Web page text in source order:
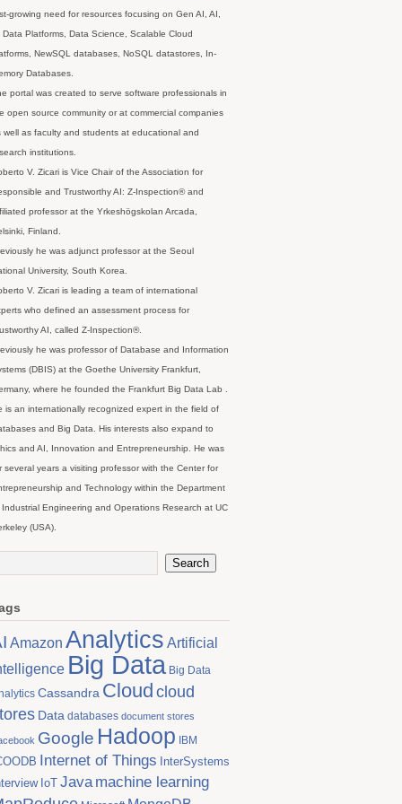
growing need for resources focusing on Gen AI, AI,
Data Platforms, Data Science, Scalable Cloud
NewSQL databases, NoSQL datastores, In-
Databases.
portal was created to serve software professionals in
open source community or at commercial companies
well as faculty and students at educational and
institutions.
V. Zicari is Vice Chair of the Association for
and Trustworthy AI: Z-Inspection® and
professor at the Yrkeshögskolan Arcada,
Finland.
he was adjunct professor at the Seoul
University, South Korea.
V. Zicari is leading a team of international
who defined an assessment process for
AI, called Z-Inspection®.
he was professor of Database and Information
(DBIS) at the Goethe University Frankfurt,
where he founded the Frankfurt Big Data Lab .
is an internationally recognized expert in the field of
and Big Data. His interests also expand to
and AI, Innovation and Entrepreneurship. He was
several years a visiting professor with the Center for
and Technology within the Department
Industrial Engineering and Operations Research at UC
(USA).
Amazon Analytics Artificial
Big Data Big Data
Cassandra Cloudcloud
Data databases document stores
Google Hadoop IBM
Internet of Things InterSystems
IoT Java machine learning